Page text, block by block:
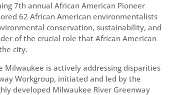
7th annual African American Pioneer
62 African American environmentalists
conservation, sustainability, and
of the crucial role that African American
city.
is actively addressing disparities
Workgroup, initiated and led by the
developed Milwaukee River Greenway